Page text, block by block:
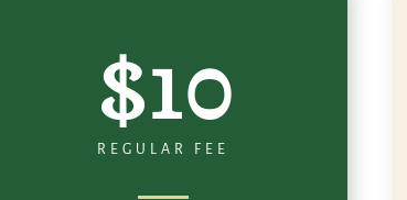
$10
REGULAR FEE